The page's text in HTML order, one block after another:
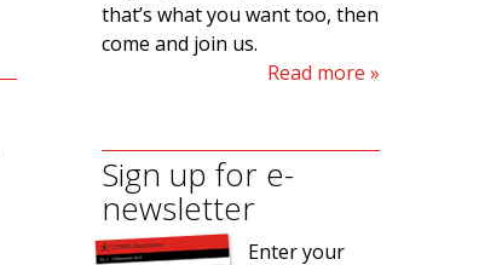
that’s what you want too, then
come and join us.
Read more
Sign up for e-
newsletter
Enter your